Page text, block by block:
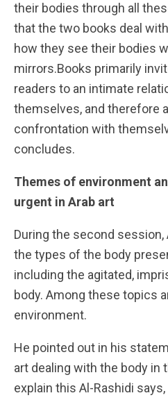
their bodies through all
that the two books deal
how they see their bodies
mirrors.Books primarily
readers to an intimate
themselves, and therefore
confrontation with
concludes.
Themes of environment
urgent in Arab art
During the second session,
the types of the body
including the agitated,
body. Among these topics
environment.
He pointed out in his
art dealing with the body in
explain this Al-Rashidi